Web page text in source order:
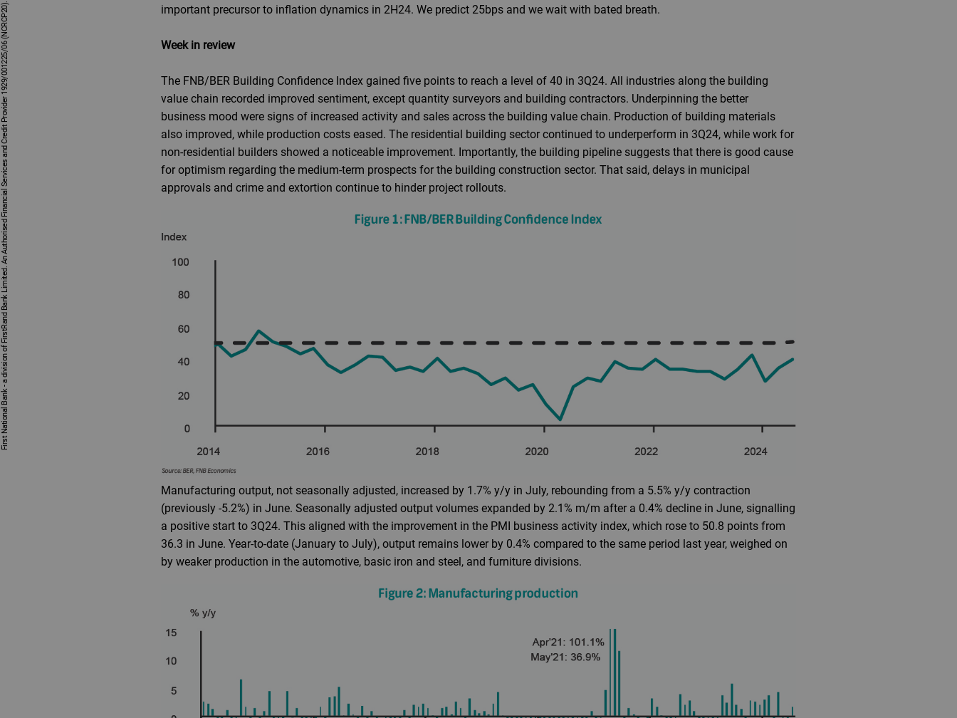
important precursor to inflation dynamics in 2H24. We predict 25bps and we wait with bated breath.
Week in review
The FNB/BER Building Confidence Index gained five points to reach a level of 40 in 3Q24. All industries along the building
value chain recorded improved sentiment, except quantity surveyors and building contractors. Underpinning the better
business mood were signs of increased activity and sales across the building value chain. Production of building materials
also improved, while production costs eased. The residential building sector continued to underperform in 3Q24, while work for
non-residential builders showed a noticeable improvement. Importantly, the building pipeline suggests that there is good cause
for optimism regarding the medium-term prospects for the building construction sector. That said, delays in municipal
approvals and crime and extortion continue to hinder project rollouts.
Manufacturing output, not seasonally adjusted, increased by 1.7% y/y in July, rebounding from a 5.5% y/y contraction
(previously -5.2%) in June. Seasonally adjusted output volumes expanded by 2.1% m/m after a 0.4% decline in June, signalling
a positive start to 3Q24. This aligned with the improvement in the PMI business activity index, which rose to 50.8 points from
36.3 in June. Year-to-date (January to July), output remains lower by 0.4% compared to the same period last year, weighed on
by weaker production in the automotive, basic iron and steel, and furniture divisions.
First National Bank - a division of FirstRand Bank Limited. An Authorised Financial Services and Credit Provider 1929/001225/06 (NCRCP20).